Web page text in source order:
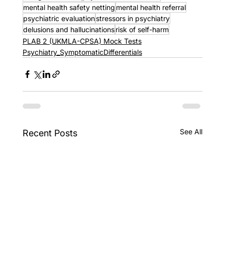
mental health safety netting mental health referral
psychiatric evaluationstressors in psychiatry
delusions and hallucinationsrisk of self-harm
PLAB 2 (UKMLA-CPSA) Mock Tests
Psychiatry_SymptomaticDifferentials
Recent Posts See All